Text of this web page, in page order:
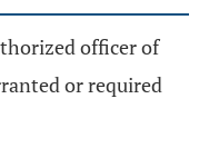
officer of
or required